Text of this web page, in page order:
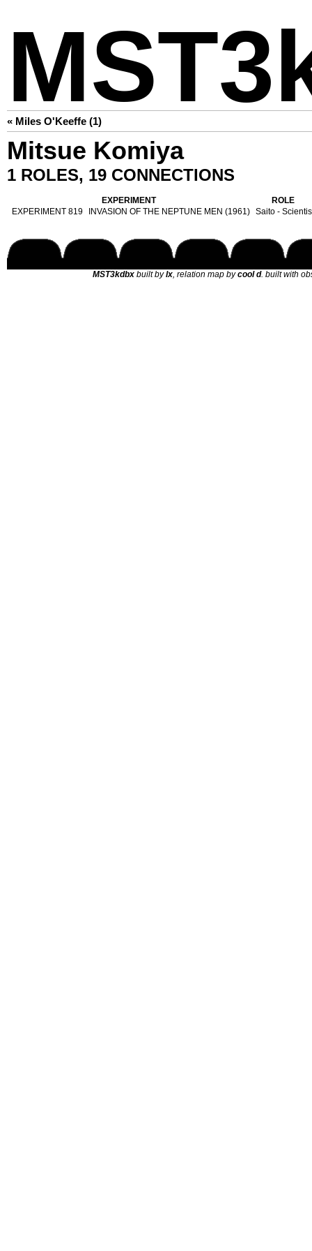
« Miles O'Keeffe (1)
Mitsue Komiya
1 ROLES, 19 CONNECTIONS
EXPERIMENT
ROLE
EXPERIMENT 819
INVASION OF THE NEPTUNE MEN (1961) Saito -
MST3kdbx built bylx, relation map bycool d. built with